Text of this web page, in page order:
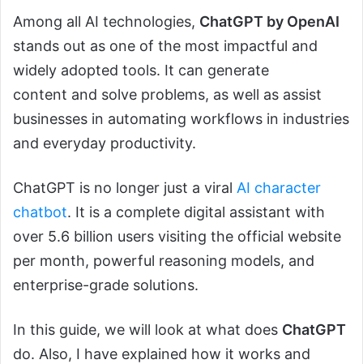
Among all AI technologies, ChatGPT by OpenAI
stands out as one of the most impactful and
widely adopted tools. It can generate
content and solve problems, as well as assist
businesses in automating workflows in industries
and everyday productivity.
ChatGPT is no longer just a viral AI character
chatbot. It is a complete digital assistant with
over 5.6 billion users visiting the official website
per month, powerful reasoning models, and
enterprise-grade solutions.
In this guide, we will look at what does ChatGPT
do. Also, I have explained how it works and